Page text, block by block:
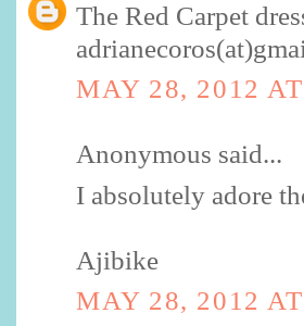
The Red Carpet
MAY 28, 2012
Anonymous said...
I absolutely adore
Ajibike
MAY 28, 2012